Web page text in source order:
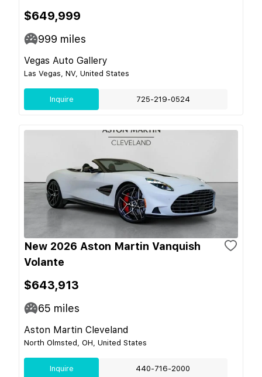
$649,999
999 miles
Vegas Auto Gallery
Las Vegas, NV, United States
Inquire 725-219-0524
New 2026 Aston Martin Vanquish
Volante
$643,913
65 miles
Aston Martin Cleveland
North Olmsted, OH, United States
Inquire 440-716-2000